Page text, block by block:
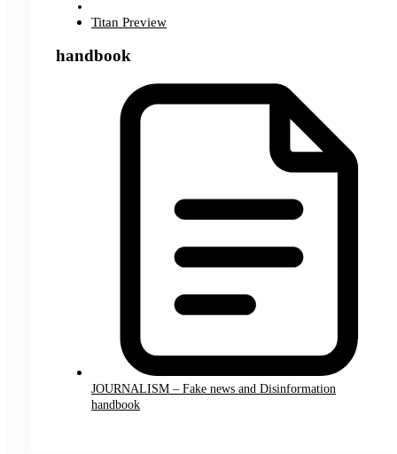
Titan Preview
handbook
JOURNALISM – Fake news and Disinformation
handbook